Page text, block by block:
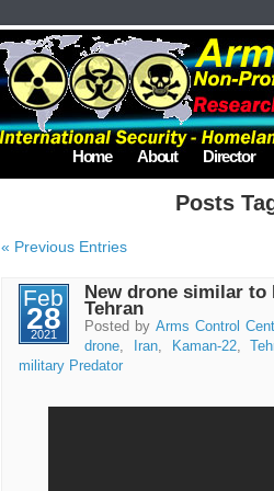
Home About Director
Posts
« Previous Entries
Feb
28
2021
New drone similar to
Tehran
Posted by Arms Control
drone, Iran, Kaman-22,
military Predator